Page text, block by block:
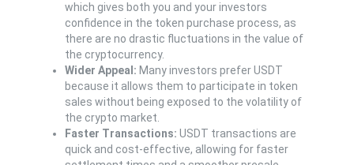
which gives both you and your investors
confidence in the token purchase process, as
there are no drastic fluctuations in the value of
the cryptocurrency.
Wider Appeal: Many investors prefer USDT
because it allows them to participate in token
sales without being exposed to the volatility of
the crypto market.
Faster Transactions: USDT transactions are
quick and cost-effective, allowing for faster